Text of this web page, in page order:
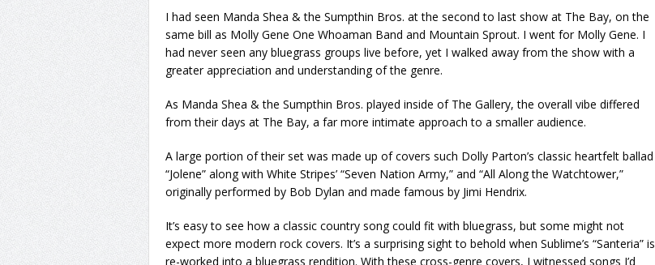
I had seen Manda Shea & the Sumpthin Bros. at the second to last show at The Bay, on the
same bill as Molly Gene One Whoaman Band and Mountain Sprout. I went for Molly Gene. I
had never seen any bluegrass groups live before, yet I walked away from the show with a
greater appreciation and understanding of the genre.
As Manda Shea & the Sumpthin Bros. played inside of The Gallery, the overall vibe differed
from their days at The Bay, a far more intimate approach to a smaller audience.
A large portion of their set was made up of covers such Dolly Parton’s classic heartfelt ballad
“Jolene” along with White Stripes’ “Seven Nation Army,” and “All Along the Watchtower,”
originally performed by Bob Dylan and made famous by Jimi Hendrix.
It’s easy to see how a classic country song could fit with bluegrass, but some might not
expect more modern rock covers. It’s a surprising sight to behold when Sublime’s “Santeria” is
re-worked into a bluegrass rendition. With these cross-genre covers, I witnessed songs I’d